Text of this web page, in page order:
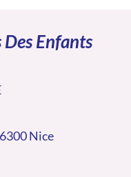
Des Enfants
Nice